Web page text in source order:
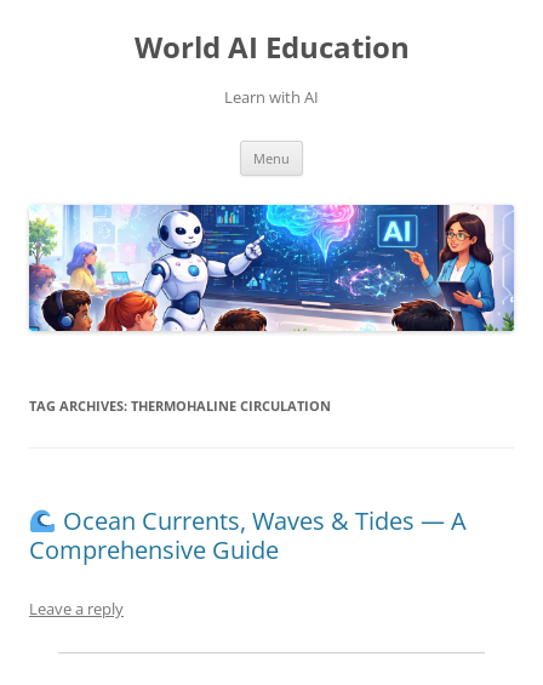
World AI Education
Learn with AI
Menu
TAG ARCHIVES: THERMOHALINE CIRCULATION
Ocean Currents, Waves & Tides — A
Comprehensive Guide
Leave a reply